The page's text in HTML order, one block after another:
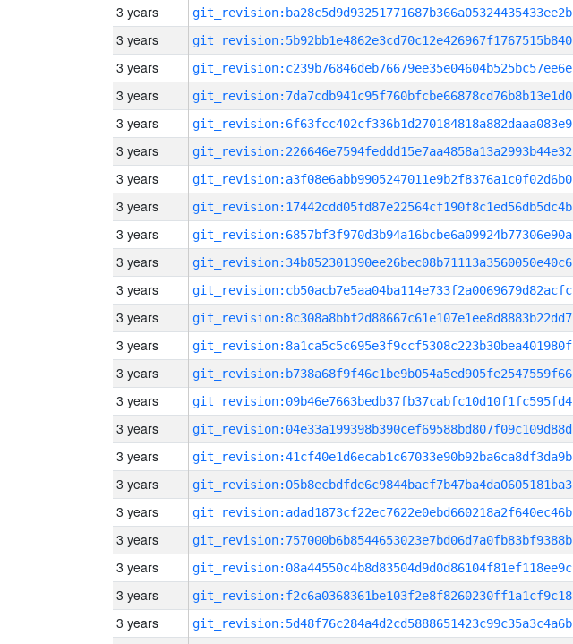
3 years git_revision:ba28c5d9d93251771687b366a05324435433ee2b
3 years git_revision:5b92bb1e4862e3cd70c12e426967f1767515b840
3 years git_revision:c239b76846deb76679ee35e04604b525bc57ee6e
3 years git_revision:7da7cdb941c95f760bfcbe66878cd76b8b13e1d0
3 years git_revision:6f63fcc402cf336b1d270184818a882daaa083e9
3 years git_revision:226646e7594feddd15e7aa4858a13a2993b44e32
3 years git_revision:a3f08e6abb9905247011e9b2f8376a1c0f02d6b0
3 years git_revision:17442cdd05fd87e22564cf190f8c1ed56db5dc4b
3 years git_revision:6857bf3f970d3b94a16bcbe6a09924b77306e90a
3 years git_revision:34b852301390ee26bec08b71113a3560050e40c6
3 years git_revision:cb50acb7e5aa04ba114e733f2a0069679d82acfc
3 years git_revision:8c308a8bbf2d88667c61e107e1ee8d8883b22dd7
3 years git_revision:8a1ca5c5c695e3f9ccf5308c223b30bea401980f
3 years git_revision:b738a68f9f46c1be9b054a5ed905fe2547559f66
3 years git_revision:09b46e7663bedb37fb37cabfc10d10f1fc595fd4
3 years git_revision:04e33a199398b390cef69588bd807f09c109d88d
3 years git_revision:41cf40e1d6ecab1c67033e90b92ba6ca8df3da9b
3 years git_revision:05b8ecbdfde6c9844bacf7b47ba4da0605181ba3
3 years git_revision:adad1873cf22ec7622e0ebd660218a2f640ec46b
3 years git_revision:757000b6b8544653023e7bd06d7a0fb83bf9388b
3 years git_revision:08a44550c4b8d83504d9d0d86104f81ef118ee9c
3 years git_revision:f2c6a0368361be103f2e8f8260230ff1a1cf9c18
3 years git_revision:5d48f76c284a4d2cd5888651423c99c35a3c4a6b